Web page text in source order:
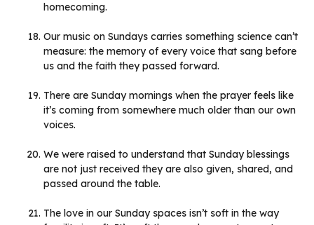
homecoming.
Our music on Sundays carries something science can’t
measure: the memory of every voice that sang before
us and the faith they passed forward.
There are Sunday mornings when the prayer feels like
it’s coming from somewhere much older than our own
voices.
We were raised to understand that Sunday blessings
are not just received they are also given, shared, and
passed around the table.
The love in our Sunday spaces isn’t soft in the way